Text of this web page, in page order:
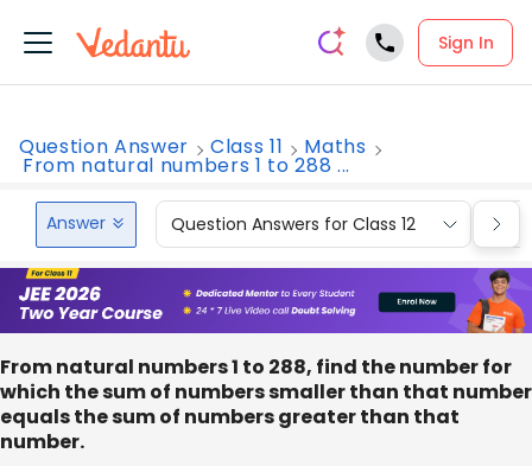
Sign In
Question Answer Class 11 Maths
From natural numbers 1 to 288 ...
Answer Question Answers for Class 12
From natural numbers 1 to 288, find the number for
which the sum of numbers smaller than that number
equals the sum of numbers greater than that
number.